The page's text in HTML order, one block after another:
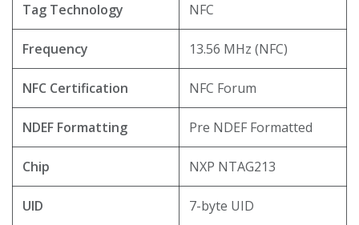
Tag Technology NFC
Frequency 13.56 MHz (NFC)
NFC Certification NFC Forum
NDEF Formatting Pre NDEF Formatted
Chip NXP NTAG213
UID 7-byte UID